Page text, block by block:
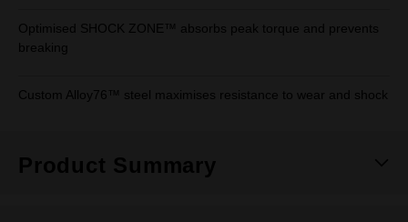
Optimised SHOCK ZONE™ absorbs peak torque and prevents
breaking
Custom Alloy76™ steel maximises resistance to wear and shock
Product Summary